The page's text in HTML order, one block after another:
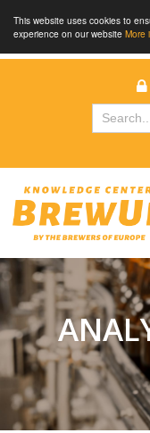
This website uses cookies to
experience on our website More